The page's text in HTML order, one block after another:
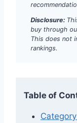
Disclosure:
buy through
This does not
rankings.
Table of